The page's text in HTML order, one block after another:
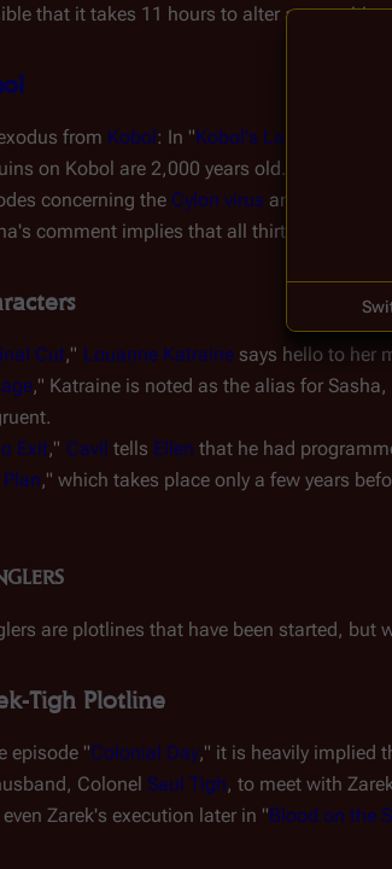
that it takes 11 hours to alter any
from Kobol: In "Kobol's Last Gleaming,
on Kobol are 2,000 years old. Elosha
concerning the Cylon virus and the
comment implies that all thirteen tribes
Cut," Louanne Katraine says hello to her
," Katraine is noted as the alias for
Exit," Cavil tells Ellen that he had
," which takes place only a few years
are plotlines that have been started, but
Tigh Plotline
episode "Colonial Day," it is heavily implied
Colonel Saul Tigh, to meet with
even Zarek's execution later in "Blood on the